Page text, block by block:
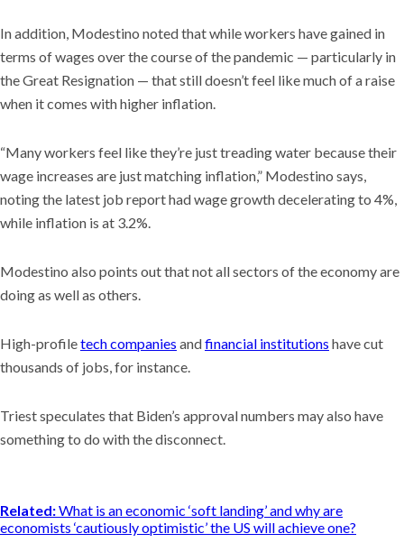
In addition, Modestino noted that while workers have gained in
terms of wages over the course of the pandemic — particularly in
the Great Resignation — that still doesn’t feel like much of a raise
when it comes with higher inflation.
“Many workers feel like they’re just treading water because their
wage increases are just matching inflation,” Modestino says,
noting the latest job report had wage growth decelerating to 4%,
while inflation is at 3.2%.
Modestino also points out that not all sectors of the economy are
doing as well as others.
High-profiletech companies andfinancial institutions have cut
thousands of jobs, for instance.
Triest speculates that Biden’s approval numbers may also have
something to do with the disconnect.
Related:What is an economic ‘soft landing’ and why are
economists ‘cautiously optimistic’ the US will achieve one?